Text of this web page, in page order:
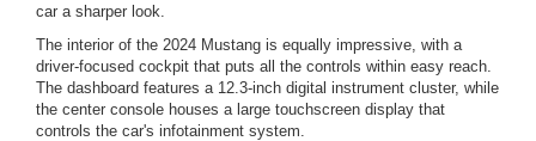
car a sharper look.
The interior of the 2024 Mustang is equally impressive, with a
driver-focused cockpit that puts all the controls within easy reach.
The dashboard features a 12.3-inch digital instrument cluster, while
the center console houses a large touchscreen display that
controls the car's infotainment system.